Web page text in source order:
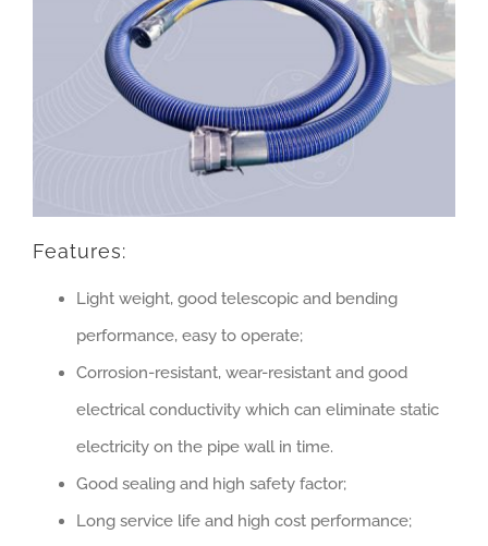
Features:
Light weight, good telescopic and bending
performance, easy to operate;
Corrosion-resistant, wear-resistant and good
electrical conductivity which can eliminate static
electricity on the pipe wall in time.
Good sealing and high safety factor;
Long service life and high cost performance;